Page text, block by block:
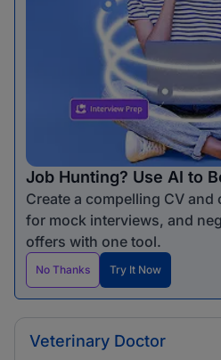
Job Hunting? Use AI to
Create a compelling CV and
for mock interviews, and
offers with one tool.
No Thanks Try It Now
Veterinary Doctor